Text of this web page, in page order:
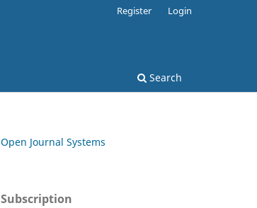
Search
Register Login
Open Journal Systems
Subscription